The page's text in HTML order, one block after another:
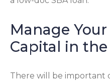
Manage
Capital in the
There will be important